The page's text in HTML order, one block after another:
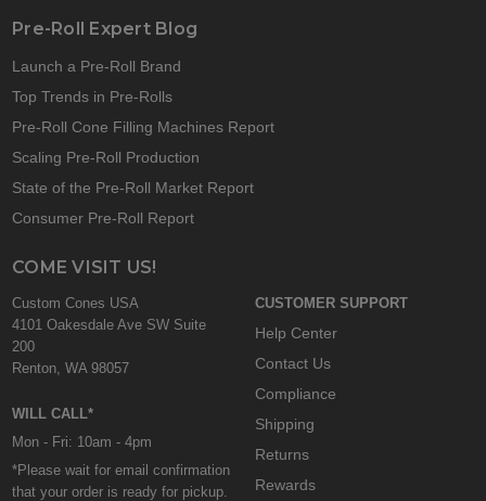
Pre-Roll Expert Blog
Launch a Pre-Roll Brand
Top Trends in Pre-Rolls
Pre-Roll Cone Filling Machines Report
Scaling Pre-Roll Production
State of the Pre-Roll Market Report
Consumer Pre-Roll Report
COME VISIT US!
Custom Cones USA
4101 Oakesdale Ave SW Suite
200
Renton, WA 98057
WILL CALL*
Mon - Fri: 10am - 4pm
*Please wait for email confirmation
that your order is ready for pickup.
CUSTOMER SUPPORT
Help Center
Contact Us
Compliance
Shipping
Returns
Rewards